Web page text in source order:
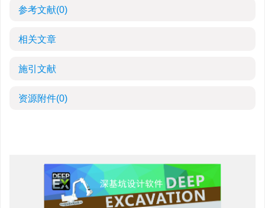
参考文献(0)
相关文章
施引文献
资源附件(0)